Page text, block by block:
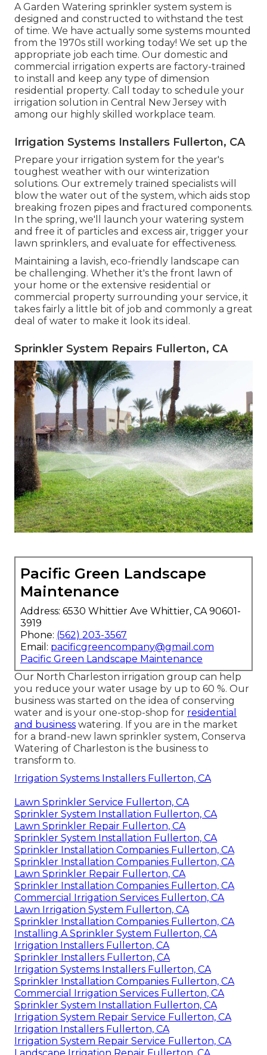
A Garden Watering sprinkler system system is
designed and constructed to withstand the test
of time. We have actually some systems mounted
from the 1970s still working today! We set up the
appropriate job each time. Our domestic and
commercial irrigation experts are factory-trained
to install and keep any type of dimension
residential property. Call today to schedule your
irrigation solution in Central New Jersey with
among our highly skilled workplace team.
Irrigation Systems Installers Fullerton, CA
Prepare your irrigation system for the year's
toughest weather with our winterization
solutions. Our extremely trained specialists will
blow the water out of the system, which aids stop
breaking frozen pipes and fractured components.
In the spring, we'll launch your watering system
and free it of particles and excess air, trigger your
lawn sprinklers, and evaluate for effectiveness.
Maintaining a lavish, eco-friendly landscape can
be challenging. Whether it's the front lawn of
your home or the extensive residential or
commercial property surrounding your service, it
takes fairly a little bit of job and commonly a great
deal of water to make it look its ideal.
Sprinkler System Repairs Fullerton, CA
Pacific Green Landscape
Maintenance
Address: 6530 Whittier Ave Whittier, CA 90601-
3919
Phone: (562) 203-3567
Email: pacificgreencompany@gmail.com
Pacific Green Landscape Maintenance
Our North Charleston irrigation group can help
you reduce your water usage by up to 60 %. Our
business was started on the idea of conserving
water and is your one-stop-shop for residential
and business watering. If you are in the market
for a brand-new lawn sprinkler system, Conserva
Watering of Charleston is the business to
transform to.
Irrigation Systems Installers Fullerton, CA
Lawn Sprinkler Service Fullerton, CA
Sprinkler System Installation Fullerton, CA
Lawn Sprinkler Repair Fullerton, CA
Sprinkler System Installation Fullerton, CA
Sprinkler Installation Companies Fullerton, CA
Sprinkler Installation Companies Fullerton, CA
Lawn Sprinkler Repair Fullerton, CA
Sprinkler Installation Companies Fullerton, CA
Commercial Irrigation Services Fullerton, CA
Lawn Irrigation System Fullerton, CA
Sprinkler Installation Companies Fullerton, CA
Installing A Sprinkler System Fullerton, CA
Irrigation Installers Fullerton, CA
Sprinkler Installers Fullerton, CA
Irrigation Systems Installers Fullerton, CA
Sprinkler Installation Companies Fullerton, CA
Commercial Irrigation Services Fullerton, CA
Sprinkler System Installation Fullerton, CA
Irrigation System Repair Service Fullerton, CA
Irrigation Installers Fullerton, CA
Irrigation System Repair Service Fullerton, CA